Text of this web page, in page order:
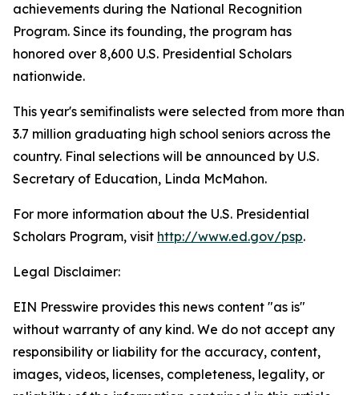
achievements during the National Recognition
Program. Since its founding, the program has
honored over 8,600 U.S. Presidential Scholars
nationwide.
This year's semifinalists were selected from more than
3.7 million graduating high school seniors across the
country. Final selections will be announced by U.S.
Secretary of Education, Linda McMahon.
For more information about the U.S. Presidential
Scholars Program, visit http://www.ed.gov/psp.
Legal Disclaimer:
EIN Presswire provides this news content "as is"
without warranty of any kind. We do not accept any
responsibility or liability for the accuracy, content,
images, videos, licenses, completeness, legality, or